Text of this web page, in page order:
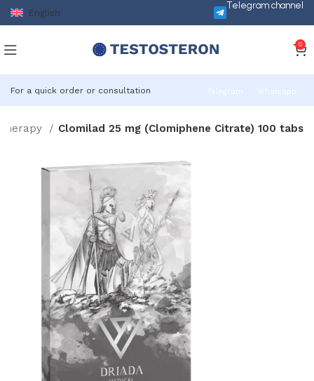
English
Telegram channel
0
For a quick order or consultation Telegram Whatsapp
Clomilad 25 mg (Clomiphene Citrate) 100 tabs